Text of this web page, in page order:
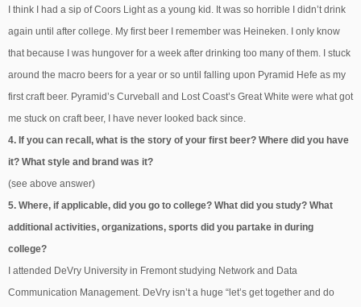
I think I had a sip of Coors Light as a young kid. It was so horrible I didn’t drink
again until after college. My first beer I remember was Heineken. I only know
that because I was hungover for a week after drinking too many of them. I stuck
around the macro beers for a year or so until falling upon Pyramid Hefe as my
first craft beer. Pyramid’s Curveball and Lost Coast’s Great White were what got
me stuck on craft beer, I have never looked back since.
4. If you can recall, what is the story of your first beer? Where did you have
it? What style and brand was it?
(see above answer)
5. Where, if applicable, did you go to college? What did you study? What
additional activities, organizations, sports did you partake in during
college?
I attended DeVry University in Fremont studying Network and Data
Communication Management. DeVry isn’t a huge “let’s get together and do